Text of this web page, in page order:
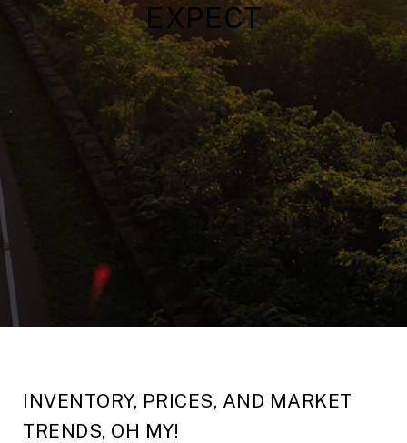
EXPECT
INVENTORY, PRICES, AND MARKET
TRENDS, OH MY!